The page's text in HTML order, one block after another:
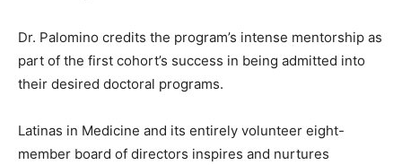
Dr. Palomino credits the program’s intense mentorship as
part of the first cohort’s success in being admitted into
their desired doctoral programs.
Latinas in Medicine and its entirely volunteer eight-
member board of directors inspires and nurtures